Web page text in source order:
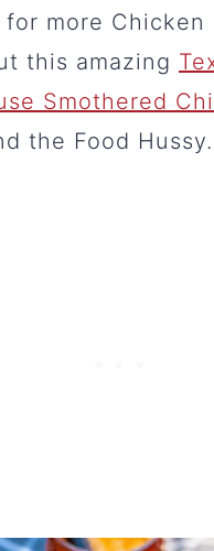
for more Chicken
this amazing
Smothered
the Food Hussy.